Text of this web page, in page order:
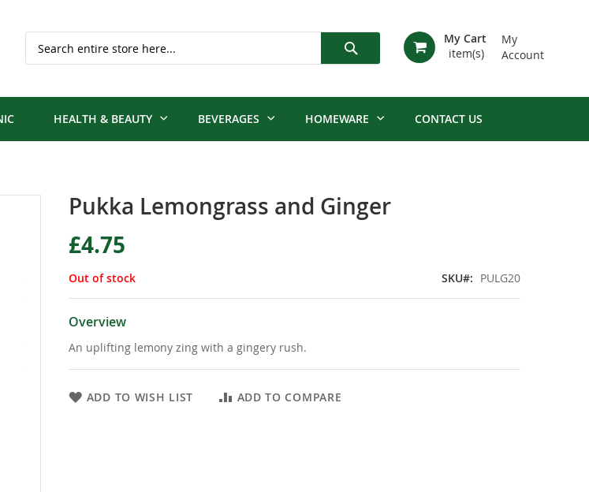
My
Account
My Cart
HEALTH & BEAUTY BEVERAGES HOMEWARE CONTACT US
Pukka Lemongrass and Ginger
£4.75
Out of stock SKU PULG20
Overview
An uplifting lemony zing with a gingery rush.
ADD TO WISH LIST ADD TO COMPARE